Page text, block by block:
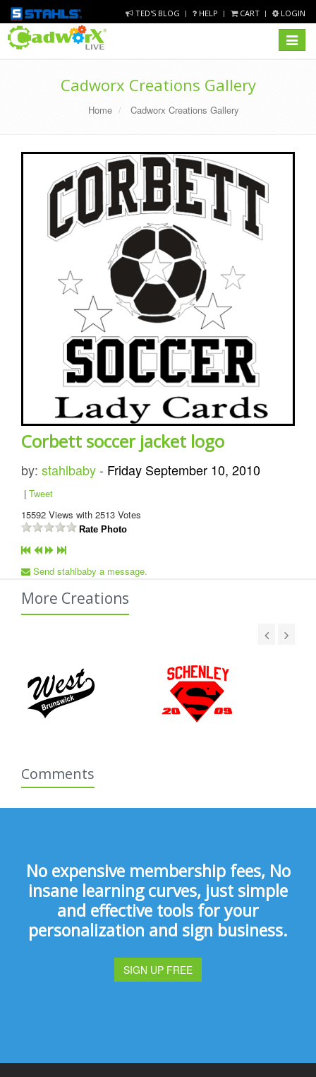
TED'S BLOG HELP CART LOGIN
Toggle
Cadworx Creations Gallery
Home Cadworx Creations Gallery
Corbett soccer jacket logo
by: stahlbaby- Friday September 10, 2010
| Tweet
15592 Views with 2513 Votes
Rate Photo
Send stahlbaby a message.
More Creations
Comments
No expensive membership fees, No
insane learning curves, just simple
and effective tools for your
personalization and sign business.
SIGN UP FREE